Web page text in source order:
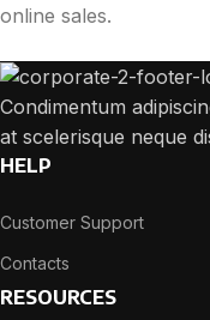
online sales.
Condimentum
at scelerisque neque
HELP
Customer Support
Contacts
RESOURCES